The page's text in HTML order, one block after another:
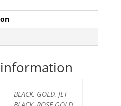
BLACK, GOLD, JET